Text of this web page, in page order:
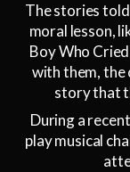
The stories
moral lesson,
Boy Who
with them, the
story that
During a
play musical